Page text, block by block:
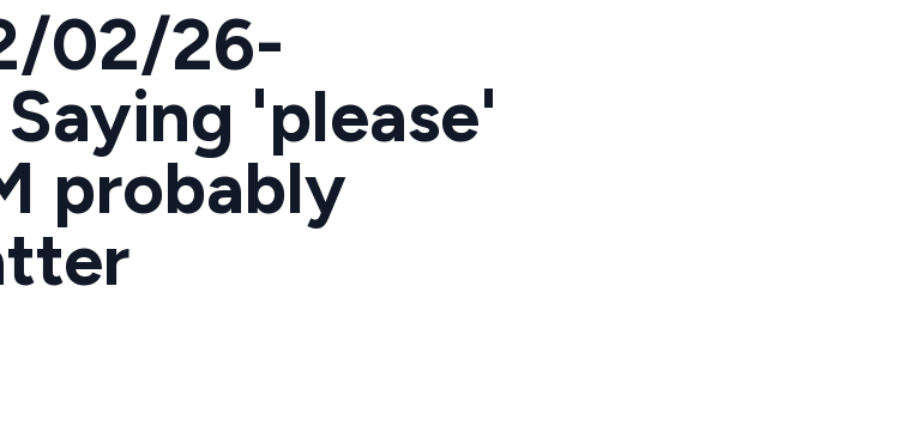
02/26-
'please'
probably